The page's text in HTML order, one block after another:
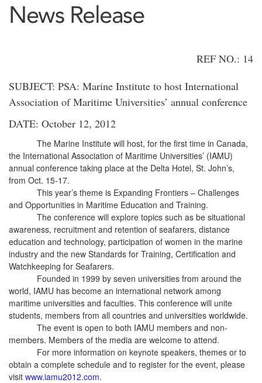
News Release
REF NO.: 14
SUBJECT: PSA: Marine Institute to host International
Association of Maritime Universities’ annual conference
DATE: October 12, 2012
The Marine Institute will host, for the first time in Canada,
the International Association of Maritime Universities’ (IAMU)
annual conference taking place at the Delta Hotel, St. John’s,
from Oct. 15-17.
This year’s theme is Expanding Frontiers – Challenges
and Opportunities in Maritime Education and Training.
The conference will explore topics such as be situational
awareness, recruitment and retention of seafarers, distance
education and technology, participation of women in the marine
industry and the new Standards for Training, Certification and
Watchkeeping for Seafarers.
Founded in 1999 by seven universities from around the
world, IAMU has become an international network among
maritime universities and faculties. This conference will unite
students, members from all countries and universities worldwide.
The event is open to both IAMU members and non-
members. Members of the media are welcome to attend.
For more information on keynote speakers, themes or to
obtain a complete schedule and to register for the event, please
visit www.iamu2012.com.